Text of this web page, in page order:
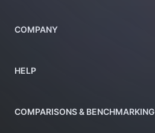
COMPANY
HELP
COMPARISONS & BENCHMARKING